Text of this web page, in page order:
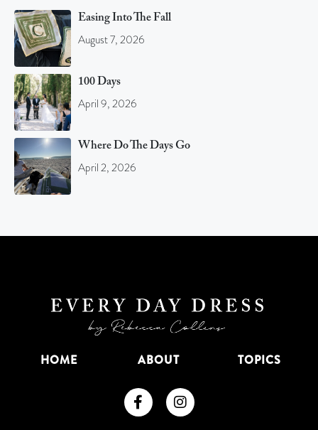
Easing Into The Fall
August 7, 2026
100 Days
April 9, 2026
Where Do The Days Go
April 2, 2026
HOME ABOUT TOPICS